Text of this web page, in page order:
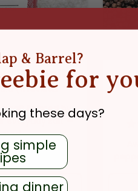
Sea Salt
11 reviews
salt formed by
everyday salt —
PRICE
& Barrel?
for
these days?
simple
dinner